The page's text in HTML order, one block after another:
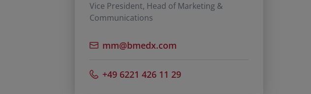
Vice President, Head of Marketing &
Communications
mm@bmedx.com
+49 6221 426 11 29